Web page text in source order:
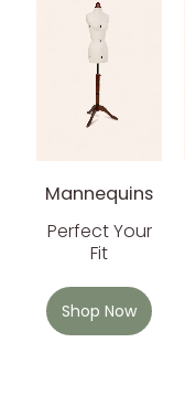
Mannequins
Perfect Your
Fit
Shop Now